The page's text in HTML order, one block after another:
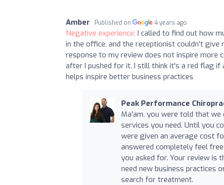
Amber Published on 4 years ago
Negative experience: I called to find out how
in the office, and the receptionist couldn't give
response to my review does not inspire more
after I pushed for it. I still think it's a red flag if
helps inspire better business practices
Peak Performance
Ma'am, you were told that we
services you need. Until you
were given an average cost
answered completely feel
you asked for. Your review is
need new business practices
search for treatment.